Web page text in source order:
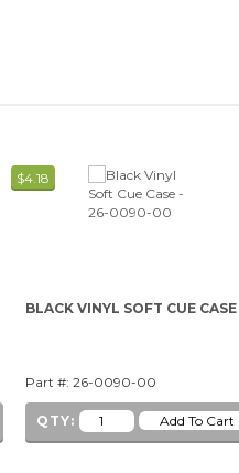
$4.18
BLACK VINYL SOFT CUE CASE
Part #: 26-0090-00
QTY: